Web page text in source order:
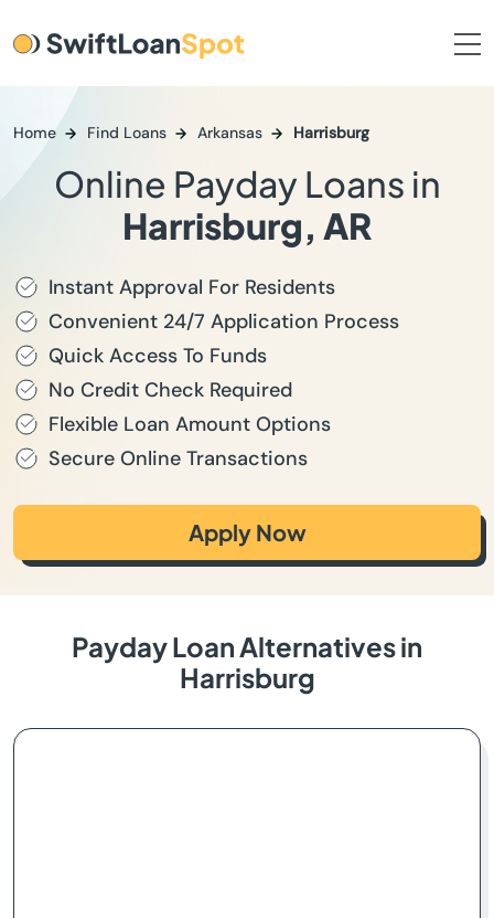
Home Find Loans Arkansas Harrisburg
Online Payday Loans in
Harrisburg, AR
Instant Approval For Residents
Convenient 24/7 Application Process
Quick Access To Funds
No Credit Check Required
Flexible Loan Amount Options
Secure Online Transactions
Apply Now
Payday Loan Alternatives in
Harrisburg